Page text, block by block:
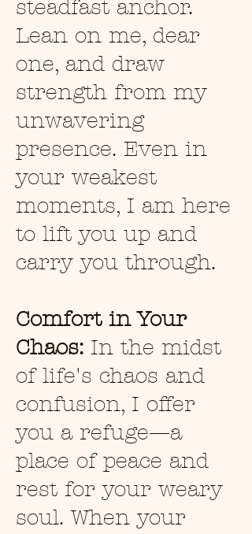
steadfast anchor.
Lean on me, dear
one, and draw
strength from my
unwavering
presence. Even in
your weakest
moments, I am here
to lift you up and
carry you through.
Comfort in Your
Chaos: In the midst
of life's chaos and
confusion, I offer
you a refuge—a
place of peace and
rest for your weary
soul. When your